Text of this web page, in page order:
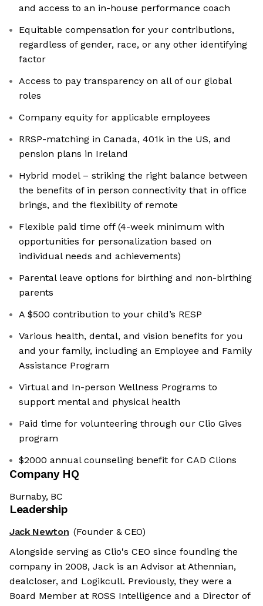
and access to an in-house performance coach
Equitable compensation for your contributions,
regardless of gender, race, or any other identifying
factor
Access to pay transparency on all of our global
roles
Company equity for applicable employees
RRSP-matching in Canada, 401k in the US, and
pension plans in Ireland
Hybrid model – striking the right balance between
the benefits of in person connectivity that in office
brings, and the flexibility of remote
Flexible paid time off (4-week minimum with
opportunities for personalization based on
individual needs and achievements)
Parental leave options for birthing and non-birthing
parents
A $500 contribution to your child’s RESP
Various health, dental, and vision benefits for you
and your family, including an Employee and Family
Assistance Program
Virtual and In-person Wellness Programs to
support mental and physical health
Paid time for volunteering through our Clio Gives
program
$2000 annual counseling benefit for CAD Clions
Company HQ
Burnaby, BC
Leadership
Jack Newton (Founder & CEO)
Alongside serving as Clio's CEO since founding the
company in 2008, Jack is an Advisor at Athennian,
dealcloser, and Logikcull. Previously, they were a
Board Member at ROSS Intelligence and a Director of